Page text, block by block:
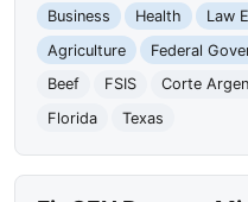
Business Health Law
Agriculture
Federal
Beef
FSIS Corte
Florida
Texas